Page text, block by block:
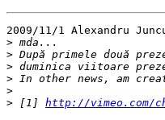
2009/11/1 Alexandru
>
>
>
>
>
> [1] http://vimeo.com/